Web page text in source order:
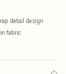
detail design
fabric